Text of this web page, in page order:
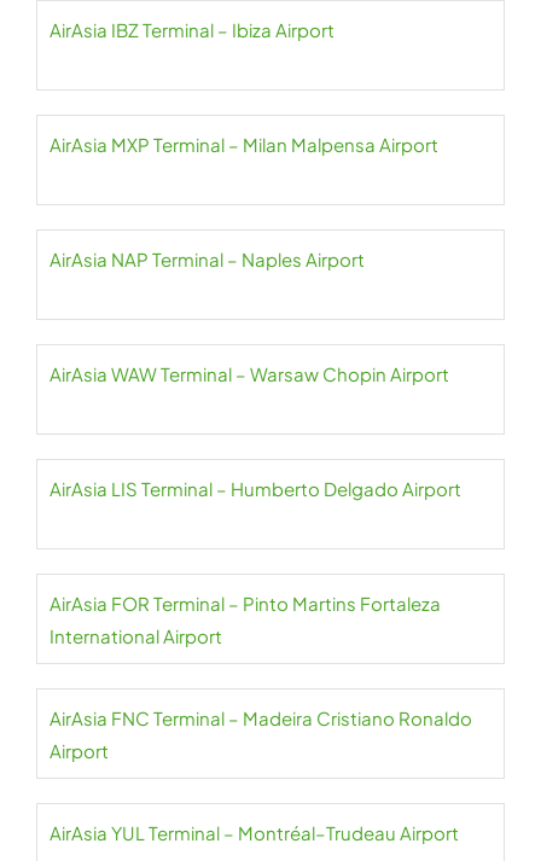
AirAsia IBZ Terminal – Ibiza Airport
AirAsia MXP Terminal – Milan Malpensa Airport
AirAsia NAP Terminal – Naples Airport
AirAsia WAW Terminal – Warsaw Chopin Airport
AirAsia LIS Terminal – Humberto Delgado Airport
AirAsia FOR Terminal – Pinto Martins Fortaleza
International Airport
AirAsia FNC Terminal – Madeira Cristiano Ronaldo
Airport
AirAsia YUL Terminal – Montréal–Trudeau Airport